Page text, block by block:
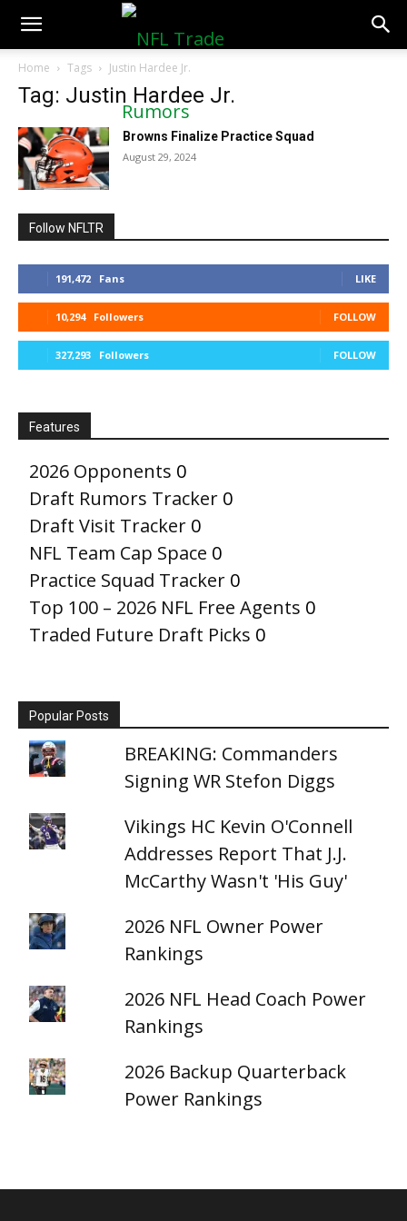
NFLTradeRumors.co
Home Tags Justin Hardee Jr.
Tag: Justin Hardee Jr.
Browns Finalize Practice Squad
August 29, 2024
Follow NFLTR
191,472 Fans LIKE
10,294 Followers FOLLOW
327,293 Followers FOLLOW
Features
2026 Opponents 0
Draft Rumors Tracker 0
Draft Visit Tracker 0
NFL Team Cap Space 0
Practice Squad Tracker 0
Top 100 – 2026 NFL Free Agents 0
Traded Future Draft Picks 0
Popular Posts
BREAKING: Commanders
Signing WR Stefon Diggs
Vikings HC Kevin O'Connell
Addresses Report That J.J.
McCarthy Wasn't 'His Guy'
2026 NFL Owner Power
Rankings
2026 NFL Head Coach Power
Rankings
2026 Backup Quarterback
Power Rankings